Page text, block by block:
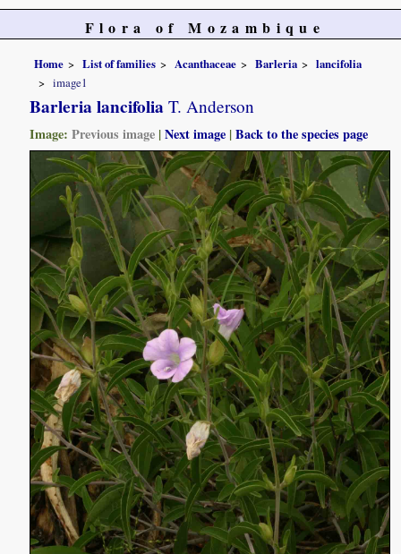
Flora of Mozambique
Home List of families Acanthaceae Barleria
lancifolia
image1
Barleria lancifolia T. Anderson
Image:Previous image |Next image |Back to the species page